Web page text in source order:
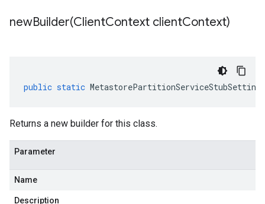
newBuilder(ClientContext clientContext)
public static MetastorePartitionServiceStubSettings
Returns a new builder for this class.
Parameter
Name
Description